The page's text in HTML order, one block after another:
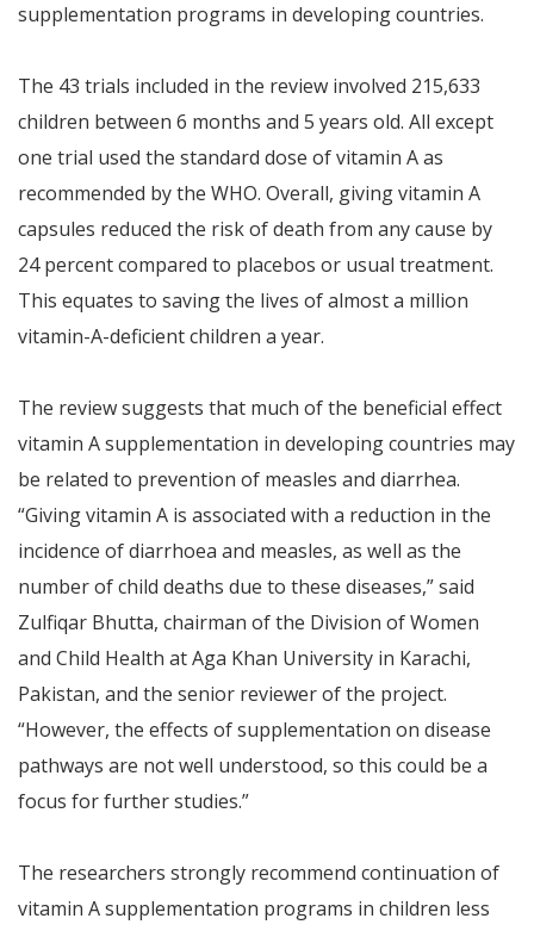
supplementation programs in developing countries.
The 43 trials included in the review involved 215,633
children between 6 months and 5 years old. All except
one trial used the standard dose of vitamin A as
recommended by the WHO. Overall, giving vitamin A
capsules reduced the risk of death from any cause by
24 percent compared to placebos or usual treatment.
This equates to saving the lives of almost a million
vitamin-A-deficient children a year.
The review suggests that much of the beneficial effect
vitamin A supplementation in developing countries may
be related to prevention of measles and diarrhea.
“Giving vitamin A is associated with a reduction in the
incidence of diarrhoea and measles, as well as the
number of child deaths due to these diseases,” said
Zulfiqar Bhutta, chairman of the Division of Women
and Child Health at Aga Khan University in Karachi,
Pakistan, and the senior reviewer of the project.
“However, the effects of supplementation on disease
pathways are not well understood, so this could be a
focus for further studies.”
The researchers strongly recommend continuation of
vitamin A supplementation programs in children less